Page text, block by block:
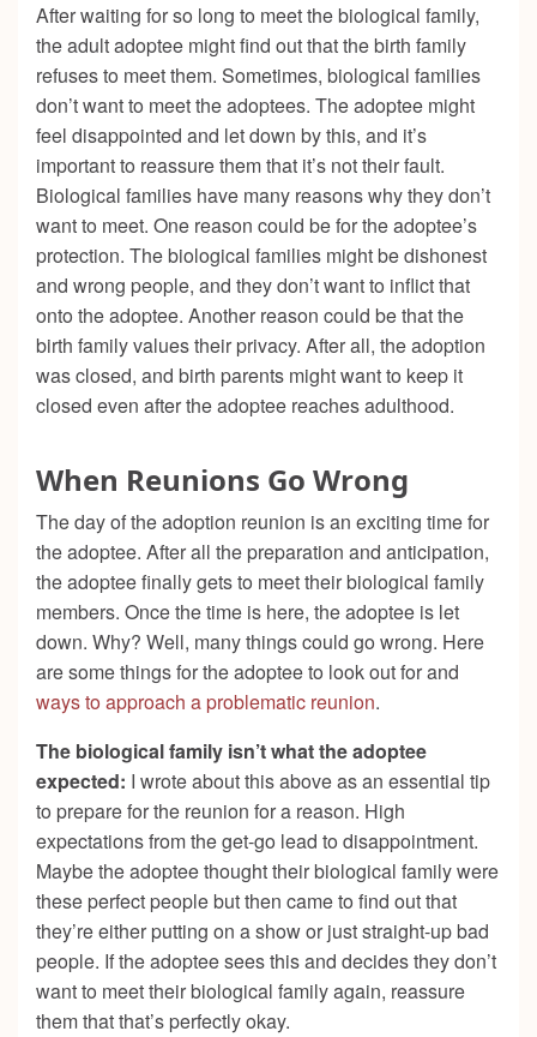
After waiting for so long to meet the biological family,
the adult adoptee might find out that the birth family
refuses to meet them. Sometimes, biological families
don’t want to meet the adoptees. The adoptee might
feel disappointed and let down by this, and it’s
important to reassure them that it’s not their fault.
Biological families have many reasons why they don’t
want to meet. One reason could be for the adoptee’s
protection. The biological families might be dishonest
and wrong people, and they don’t want to inflict that
onto the adoptee. Another reason could be that the
birth family values their privacy. After all, the adoption
was closed, and birth parents might want to keep it
closed even after the adoptee reaches adulthood.
When Reunions Go Wrong
The day of the adoption reunion is an exciting time for
the adoptee. After all the preparation and anticipation,
the adoptee finally gets to meet their biological family
members. Once the time is here, the adoptee is let
down. Why? Well, many things could go wrong. Here
are some things for the adoptee to look out for and
ways to approach a problematic reunion.
The biological family isn’t what the adoptee
expected: I wrote about this above as an essential tip
to prepare for the reunion for a reason. High
expectations from the get-go lead to disappointment.
Maybe the adoptee thought their biological family were
these perfect people but then came to find out that
they’re either putting on a show or just straight-up bad
people. If the adoptee sees this and decides they don’t
want to meet their biological family again, reassure
them that that’s perfectly okay.